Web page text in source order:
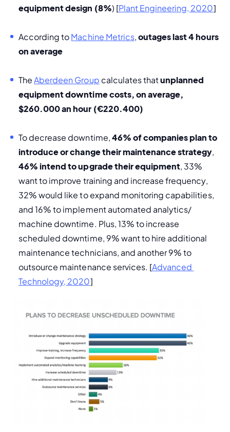
equipment design (8%) [Plant Engineering, 2020]
According to Machine Metrics, outages last 4 hours
on average
The Aberdeen Group calculates that unplanned
equipment downtime costs, on average,
$260.000 an hour (€220.400)
To decrease downtime, 46% of companies plan to
introduce or change their maintenance strategy
46% intend to upgrade their equipment, 33%
want to improve training and increase frequency,
32% would like to expand monitoring capabilities,
and 16% to implement automated analytics/
machine downtime. Plus, 13% to increase
scheduled downtime, 9% want to hire additional
maintenance technicians, and another 9% to
outsource maintenance services. [Advanced
Technology, 2020]